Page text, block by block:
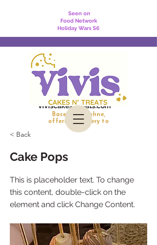
viviscakesntreats.com
Based in Daphne,
offering delivery to
Daphne, Fairhope, Spanish Fort, and Mobile
Seen on
Food Network
Holiday Wars S6
< Back
Cake Pops
This is placeholder text. To change
this content, double-click on the
element and click Change Content.